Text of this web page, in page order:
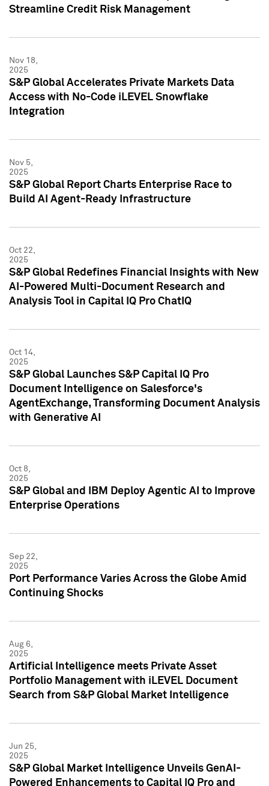
Streamline Credit Risk Management
Nov 18,
2025
S&P Global Accelerates Private Markets Data
Access with No-Code iLEVEL Snowflake
Integration
Nov 5,
2025
S&P Global Report Charts Enterprise Race to
Build AI Agent-Ready Infrastructure
Oct 22,
2025
S&P Global Redefines Financial Insights with New
AI-Powered Multi-Document Research and
Analysis Tool in Capital IQ Pro ChatIQ
Oct 14,
2025
S&P Global Launches S&P Capital IQ Pro
Document Intelligence on Salesforce's
AgentExchange, Transforming Document Analysis
with Generative AI
Oct 8,
2025
S&P Global and IBM Deploy Agentic AI to Improve
Enterprise Operations
Sep 22,
2025
Port Performance Varies Across the Globe Amid
Continuing Shocks
Aug 6,
2025
Artificial Intelligence meets Private Asset
Portfolio Management with iLEVEL Document
Search from S&P Global Market Intelligence
Jun 25,
2025
S&P Global Market Intelligence Unveils GenAI-
Powered Enhancements to Capital IQ Pro and